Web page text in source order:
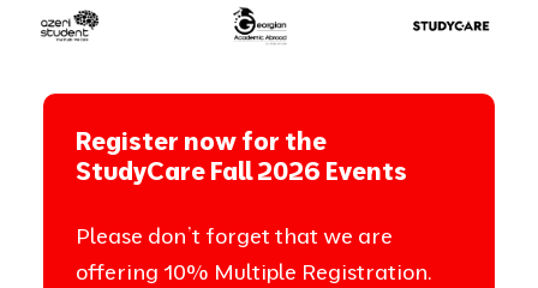
Register now for the
StudyCare Fall 2026 Events
Please don’t forget that we are
offering 10% Multiple Registration.